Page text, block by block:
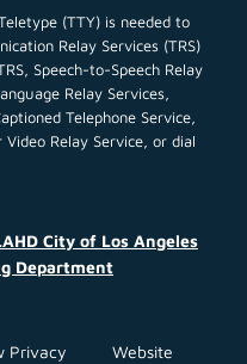
(TTY) is needed to
Relay Services (TRS)
Speech-to-Speech Relay
Relay Services,
Telephone Service,
Relay Service, or dial
City of Los Angeles
Department
Privacy
Website